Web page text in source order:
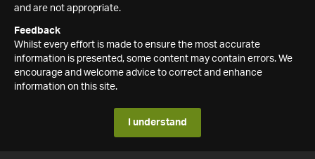
and are not appropriate.
Feedback
Whilst every effort is made to ensure the most accurate
information is presented, some content may contain errors. We
encourage and welcome advice to correct and enhance
information on this site.
I understand